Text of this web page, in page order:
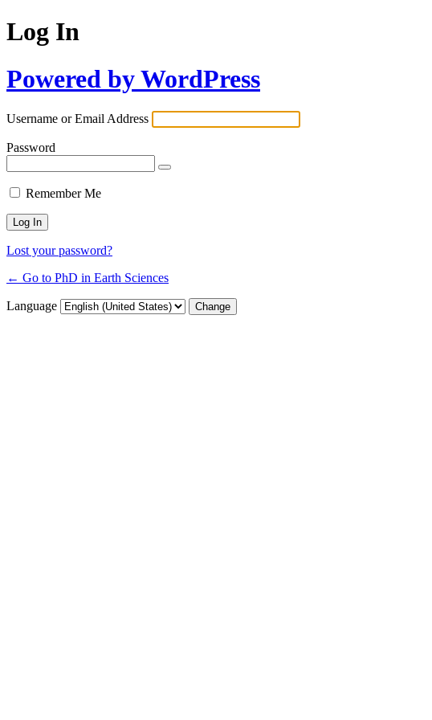
Log In
Powered by WordPress
Username or Email Address
Password
Remember Me
Lost your password?
← Go to PhD in Earth Sciences
Language